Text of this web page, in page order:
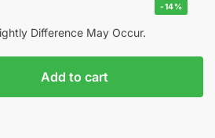
-14%
Difference May Occur.
Add to cart